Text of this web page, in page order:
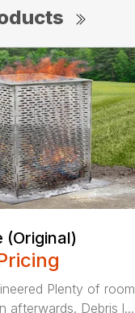
(Original)
Plenty of room
afterwards. Debris l...